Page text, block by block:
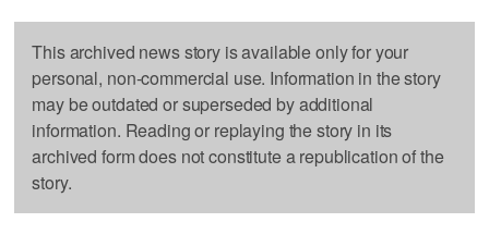
This archived news story is available only for your
personal, non-commercial use. Information in the story
may be outdated or superseded by additional
information. Reading or replaying the story in its
archived form does not constitute a republication of the
story.